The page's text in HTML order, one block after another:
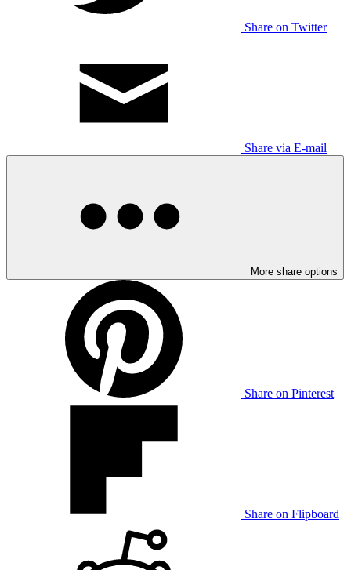
Share on Twitter
Share via E-mail
More share options
Share on Pinterest
Share on Flipboard